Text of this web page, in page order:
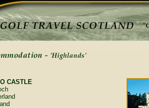
CASTLE